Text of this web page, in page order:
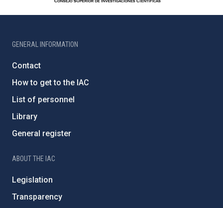
GENERAL INFORMATION
Contact
How to get to the IAC
List of personnel
Library
General register
ABOUT THE IAC
Legislation
Transparency